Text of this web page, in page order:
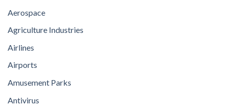
Aerospace
Agriculture Industries
Airlines
Airports
Amusement Parks
Antivirus